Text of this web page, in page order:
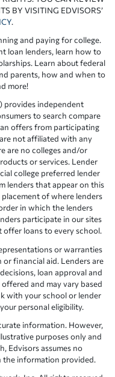
BY VISITING EDVISORS’
.
and paying for college.
loan lenders, learn how to
Learn about federal
parents, how and when to
more!
provides independent
to search compare
offers from participating
not affiliated with any
are no colleges and/or
or services. Lender
college preferred lender
lenders that appear on this
of where lenders
in which the lenders
participate in our sites
loans to every school.
or warranties
financial aid. Lenders are
loan approval and
and may vary based
with your school or lender
personal eligibility.
information. However,
purposes only and
Edvisors assumes no
the information provided.